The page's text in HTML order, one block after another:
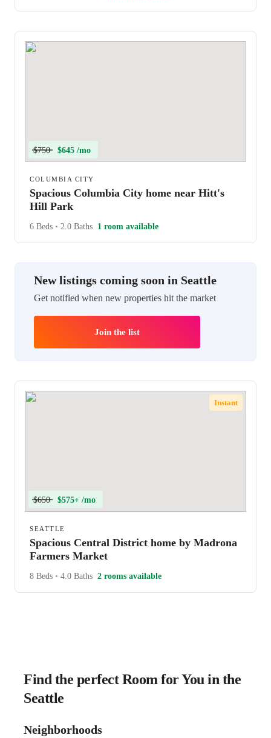
$750 $645 /mo
COLUMBIA CITY
Spacious Columbia City home near Hitt's
Hill Park
6 Beds • 2.0 Baths 1 room available
New listings coming soon in Seattle
Get notified when new properties hit the market
Join the list
Instant
$650 $575+ /mo
SEATTLE
Spacious Central District home by Madrona
Farmers Market
8 Beds • 4.0 Baths 2 rooms available
Find the perfect Room for You in the
Seattle
Neighborhoods